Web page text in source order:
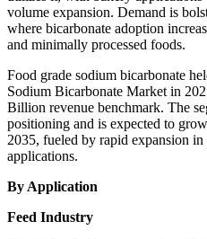
volume expansion. Demand is
where bicarbonate adoption
and minimally processed foods.
Food grade sodium bicarbonate
Sodium Bicarbonate Market in
Billion revenue benchmark. The
positioning and is expected to
2035, fueled by rapid expansion in
applications.
By Application
Feed Industry